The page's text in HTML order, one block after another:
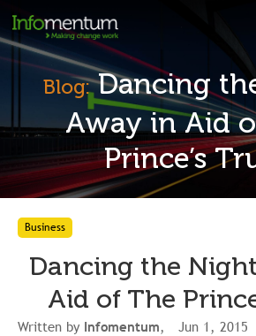
Blog:Dancing
Away in Aid
Prince’s
Business
Dancing the
Aid of The
Written by Infomentum, Jun 1, 2015